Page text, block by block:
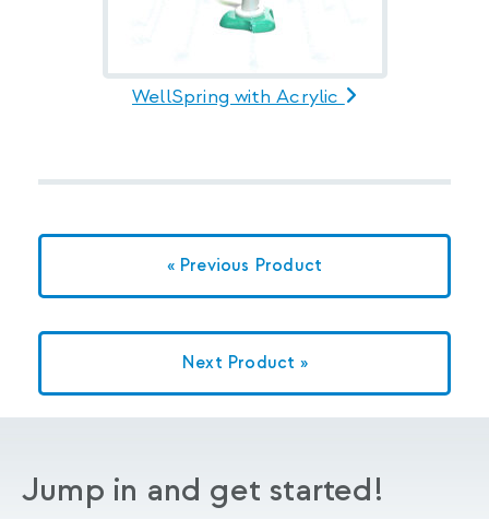
WellSpring with Acrylic
« Previous Product
Next Product »
Jump in and get started!